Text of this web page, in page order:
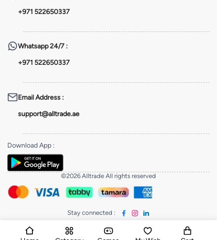
+971 522650337
Whatsapp24/7 :
+971 522650337
Email Address :
support@alltrade.ae
Download App :
©2026 Alltrade All rights reserved
Stay connected :